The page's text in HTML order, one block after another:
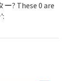
? These 0 are